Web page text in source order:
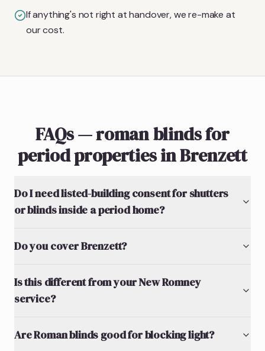
If anything's not right at handover, we re-make at
our cost.
FAQs — roman blinds for
period properties in Brenzett
Do I need listed-building consent for shutters
or blinds inside a period home?
Do you cover Brenzett?
Is this different from your New Romney
service?
Are Roman blinds good for blocking light?